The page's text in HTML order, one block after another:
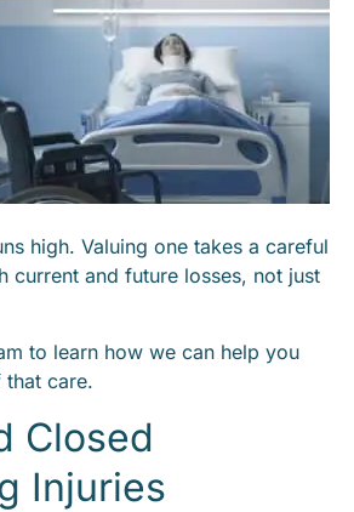
high. Valuing one takes a careful
current and future losses, not just
to learn how we can help you
that care.
Closed
Injuries